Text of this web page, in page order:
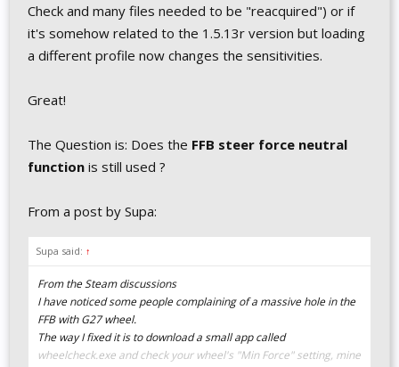
Check and many files needed to be "reacquired") or if
it's somehow related to the 1.5.13r version but loading
a different profile now changes the sensitivities.
Great!
The Question is: Does the FFB steer force neutral
function is still used ?
From a post by Supa:
Supa said: ↑
From the Steam discussions
I have noticed some people complaining of a massive hole in the
FFB with G27 wheel.
The way I fixed it is to download a small app called
wheelcheck.exe and check your wheel's "Min Force" setting, mine